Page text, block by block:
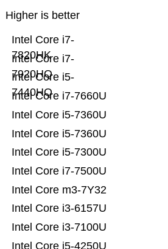
Higher is better
Intel Core i5-4250U
Intel Core i3-7100U
Intel Core i3-6157U
Intel Core m3-7Y32
Intel Core i7-7500U
Intel Core i5-7300U
Intel Core i5-7360U
Intel Core i5-7360U
Intel Core i7-7660U
Intel Core i5-
7440HQ
Intel Core i7-
7920HQ
Intel Core i7-
7820HK